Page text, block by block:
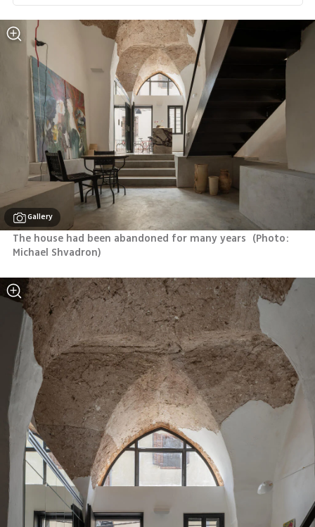
Gallery
The house had been abandoned for many years (Photo:
Michael Shvadron)